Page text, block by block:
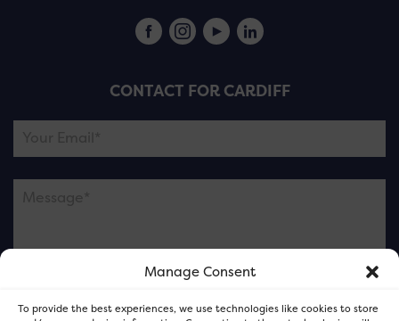
Manage Consent
To provide the best experiences, we use technologies like cookies to store
CONTACT FOR CARDIFF
Please note this is contacting the FOR Cardiff team